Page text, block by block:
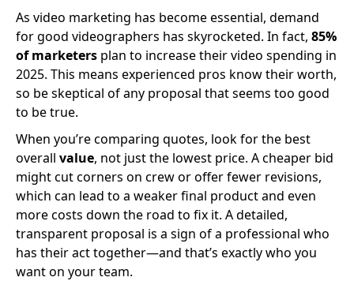
As video marketing has become essential, demand
for good videographers has skyrocketed. In fact, 85%
of marketers plan to increase their video spending in
2025. This means experienced pros know their worth,
so be skeptical of any proposal that seems too good
to be true.
When you’re comparing quotes, look for the best
overall value, not just the lowest price. A cheaper bid
might cut corners on crew or offer fewer revisions,
which can lead to a weaker final product and even
more costs down the road to fix it. A detailed,
transparent proposal is a sign of a professional who
has their act together—and that’s exactly who you
want on your team.